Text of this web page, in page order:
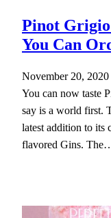
Pinot
You Can
November 20, 2020
You can now taste
say is a world first.
latest addition to its
flavored Gins.